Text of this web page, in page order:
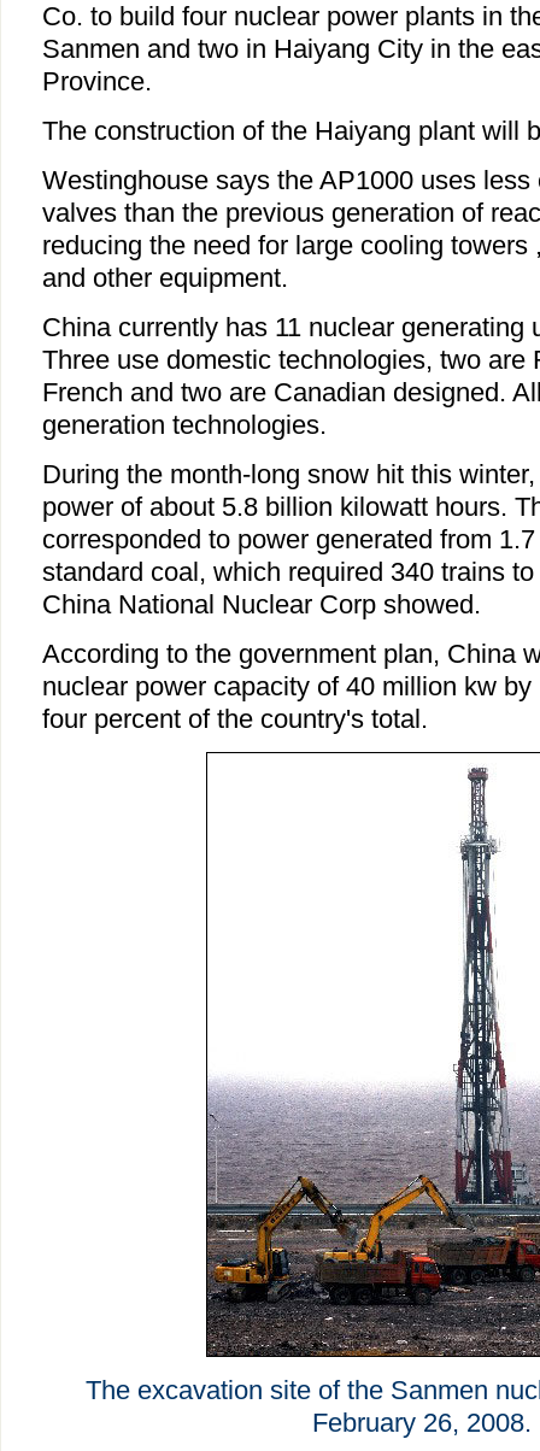
Co. to build four nuclear power plants in
Sanmen and two in Haiyang City in the
Province.
The construction of the Haiyang plant will
Westinghouse says the AP1000 uses less
valves than the previous generation of
reducing the need for large cooling towers
and other equipment.
China currently has 11 nuclear generating
Three use domestic technologies, two are
French and two are Canadian designed.
generation technologies.
During the month-long snow hit this
power of about 5.8 billion kilowatt hours.
corresponded to power generated from
standard coal, which required 340 trains
China National Nuclear Corp showed.
According to the government plan, China
nuclear power capacity of 40 million kw
four percent of the country's total.
The excavation site of the Sanmen
February 26, 2008.